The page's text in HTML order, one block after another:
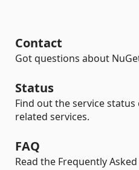
Contact
Got questions about
Status
Find out the service
related services.
FAQ
Read the Frequently